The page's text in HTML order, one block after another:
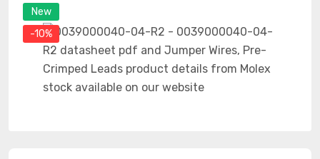
New
-10%